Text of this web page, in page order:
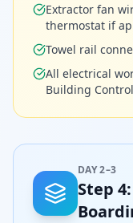
Extractor fan
thermostat if
Towel rail
All electrical
Building Control
DAY 2–3
Step 4: